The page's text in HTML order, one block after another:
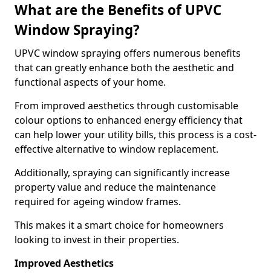
What are the Benefits of UPVC
Window Spraying?
UPVC window spraying offers numerous benefits
that can greatly enhance both the aesthetic and
functional aspects of your home.
From improved aesthetics through customisable
colour options to enhanced energy efficiency that
can help lower your utility bills, this process is a cost-
effective alternative to window replacement.
Additionally, spraying can significantly increase
property value and reduce the maintenance
required for ageing window frames.
This makes it a smart choice for homeowners
looking to invest in their properties.
Improved Aesthetics